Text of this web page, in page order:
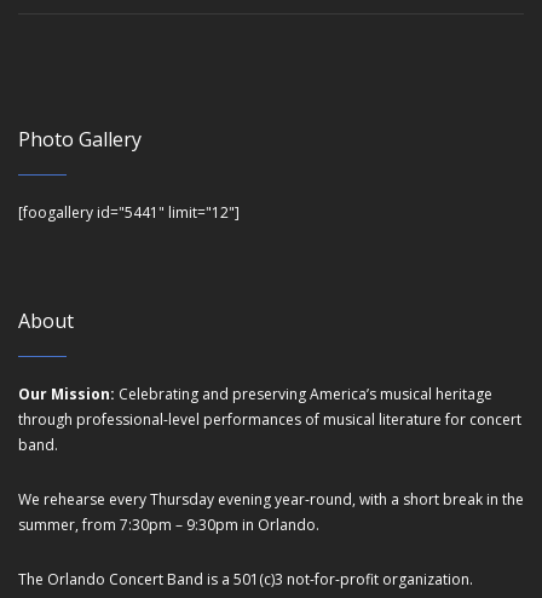
Photo Gallery
[foogallery id="5441" limit="12"]
About
Our Mission: Celebrating and preserving America’s musical heritage
through professional-level performances of musical literature for concert
band.
We rehearse every Thursday evening year-round, with a short break in the
summer, from 7:30pm – 9:30pm in Orlando.
The Orlando Concert Band is a 501(c)3 not-for-profit organization.